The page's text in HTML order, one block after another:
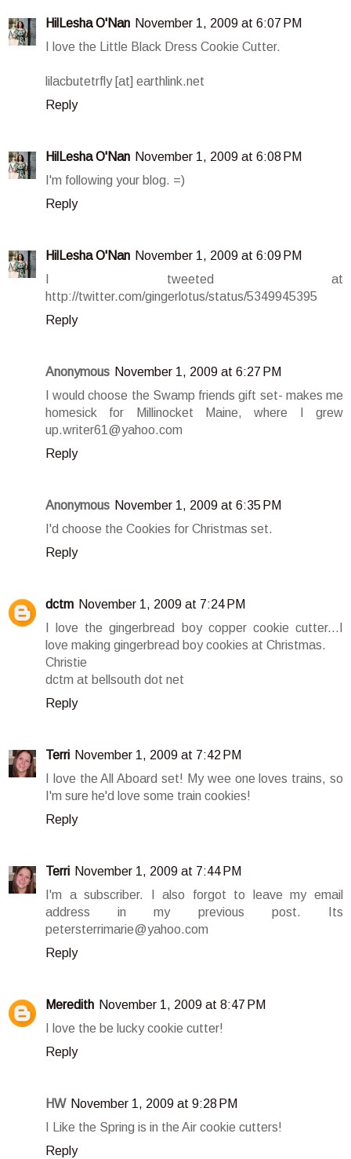
HilLesha O'Nan November 1, 2009 at 6:07 PM
I love the Little Black Dress Cookie Cutter.
lilacbutetrfly [at] earthlink.net
Reply
HilLesha O'Nan November 1, 2009 at 6:08 PM
I'm following your blog. =)
Reply
HilLesha O'Nan November 1, 2009 at 6:09 PM
I tweeted at
http://twitter.com/gingerlotus/status/5349945395
Reply
Anonymous November 1, 2009 at 6:27 PM
I would choose the Swamp friends gift set- makes me
homesick for Millinocket Maine, where I grew
up.writer61@yahoo.com
Reply
Anonymous November 1, 2009 at 6:35 PM
I'd choose the Cookies for Christmas set.
Reply
dctm November 1, 2009 at 7:24 PM
I love the gingerbread boy copper cookie cutter...I
love making gingerbread boy cookies at Christmas.
Christie
dctm at bellsouth dot net
Reply
Terri November 1, 2009 at 7:42 PM
I love the All Aboard set! My wee one loves trains, so
I'm sure he'd love some train cookies!
Reply
Terri November 1, 2009 at 7:44 PM
I'm a subscriber. I also forgot to leave my email
address in my previous post. Its
petersterrimarie@yahoo.com
Reply
Meredith November 1, 2009 at 8:47 PM
I love the be lucky cookie cutter!
Reply
HW November 1, 2009 at 9:28 PM
I Like the Spring is in the Air cookie cutters!
Reply